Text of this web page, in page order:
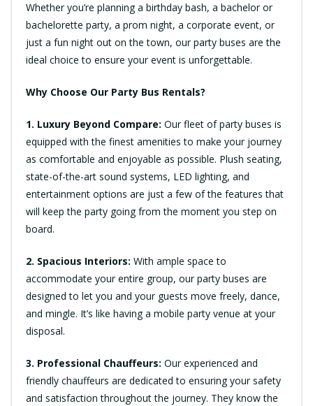
Whether you’re planning a birthday bash, a bachelor or
bachelorette party, a prom night, a corporate event, or
just a fun night out on the town, our party buses are the
ideal choice to ensure your event is unforgettable.
Why Choose Our Party Bus Rentals?
1. Luxury Beyond Compare: Our fleet of party buses is
equipped with the finest amenities to make your journey
as comfortable and enjoyable as possible. Plush seating,
state-of-the-art sound systems, LED lighting, and
entertainment options are just a few of the features that
will keep the party going from the moment you step on
board.
2. Spacious Interiors: With ample space to
accommodate your entire group, our party buses are
designed to let you and your guests move freely, dance,
and mingle. It’s like having a mobile party venue at your
disposal.
3. Professional Chauffeurs: Our experienced and
friendly chauffeurs are dedicated to ensuring your safety
and satisfaction throughout the journey. They know the